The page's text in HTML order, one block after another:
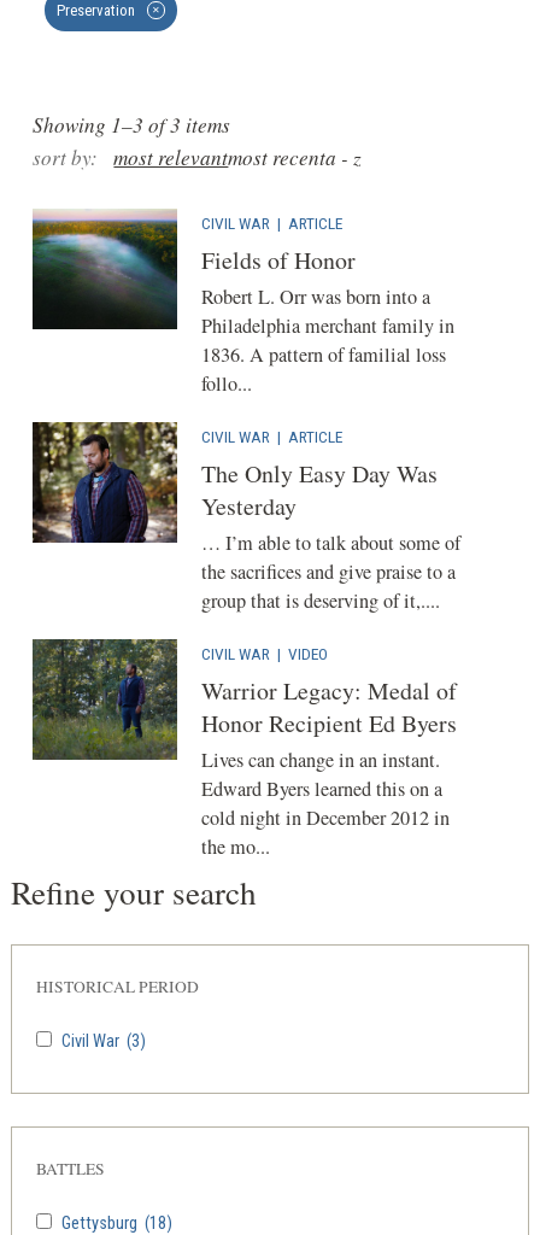
CIVIL WAR | ARTICLE
Fields of Honor
Robert L. Orr was born into a
Philadelphia merchant family in
1836. A pattern of familial loss
follo...
CIVIL WAR | ARTICLE
The Only Easy Day Was
Yesterday
… I’m able to talk about some of
the sacrifices and give praise to a
group that is deserving of it,....
CIVIL WAR | VIDEO
Warrior Legacy: Medal of
Honor Recipient Ed Byers
Lives can change in an instant.
Edward Byers learned this on a
cold night in December 2012 in
the mo...
Showing 1–3 of 3 items
sort by:
most relevantmost recenta - z
Preservation ✕
Refine your search
Civil War (3)
HISTORICAL PERIOD
Gettysburg (18)
BATTLES